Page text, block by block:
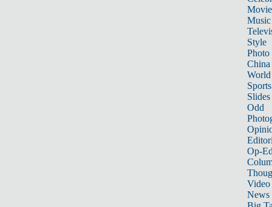
Music
Style
Photo
China
World
Sports
Slides
Odd
Op-
Video
News